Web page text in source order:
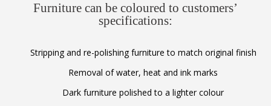
Furniture can be coloured to customers’
specifications:
Stripping and re-polishing furniture to match original finish
Removal of water, heat and ink marks
Dark furniture polished to a lighter colour